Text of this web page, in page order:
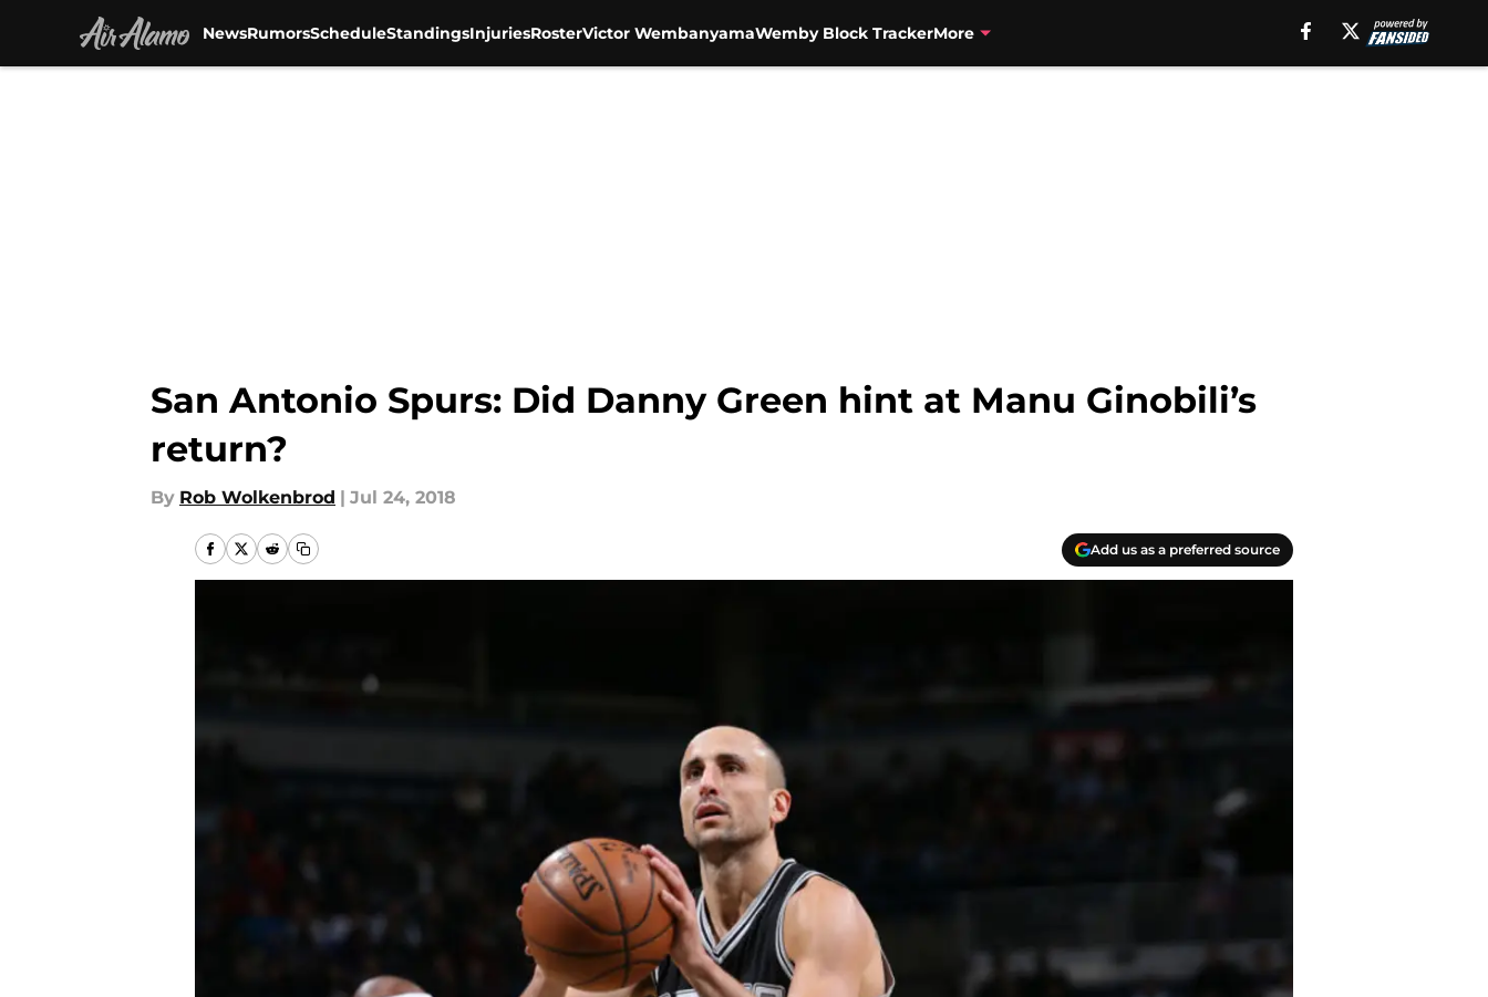
NewsRumorsScheduleStandingsInjuriesRosterVictor WembanyamaWemby Block TrackerMore
San Antonio Spurs: Did Danny Green hint at Manu Ginobili’s
return?
By Rob Wolkenbrod | Jul 24, 2018
Add us as a preferred source